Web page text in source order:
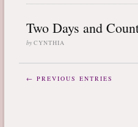
Two Days and
by CYNTHIA
← PREVIOUS ENTRIES